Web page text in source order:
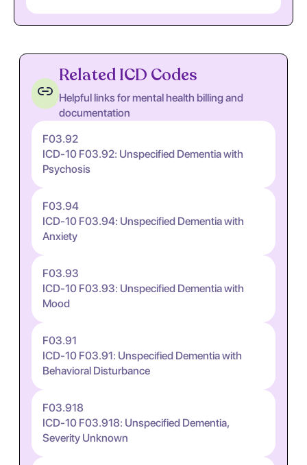
Related ICD Codes
Helpful links for mental health billing and
documentation
F03.92
ICD-10 F03.92: Unspecified Dementia with
Psychosis
F03.94
ICD-10 F03.94: Unspecified Dementia with
Anxiety
F03.93
ICD-10 F03.93: Unspecified Dementia with
Mood
F03.91
ICD-10 F03.91: Unspecified Dementia with
Behavioral Disturbance
F03.918
ICD-10 F03.918: Unspecified Dementia,
Severity Unknown